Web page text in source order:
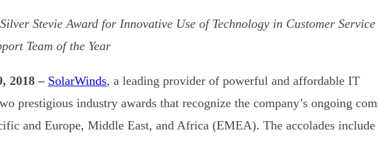
Stevie Award for Innovative Use of Technology in Customer Service
Team of the Year
2018 – SolarWinds, a leading provider of powerful and affordable IT
prestigious industry awards that recognize the company’s ongoing
and Europe, Middle East, and Africa (EMEA). The accolades